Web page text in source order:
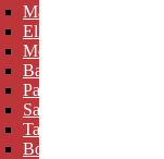
Maldia
Elibeau
Meltario
Basilla
Palarno
Sardena
Taurino
Borgimo